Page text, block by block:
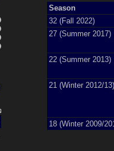
Season
32 (Fall 2022)
27 (Summer 2017)
22 (Summer 2013)
21 (Winter 2012/
18 (Winter 2009/